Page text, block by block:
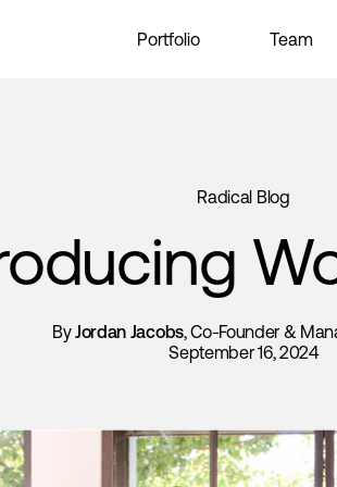
Portfolio Team
Radical Blog
ByJordan Jacobs, Co-Founder &
September 16, 2024